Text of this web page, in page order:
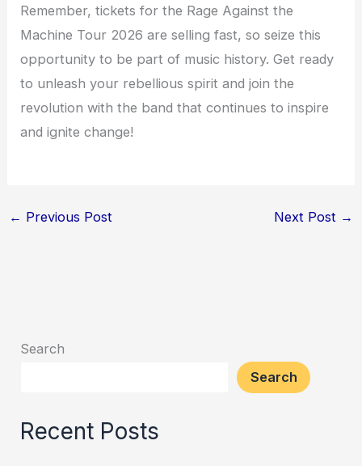
Remember, tickets for the Rage Against the
Machine Tour 2026 are selling fast, so seize this
opportunity to be part of music history. Get ready
to unleash your rebellious spirit and join the
revolution with the band that continues to inspire
and ignite change!
← Previous Post Next Post →
Search
Search
Recent Posts